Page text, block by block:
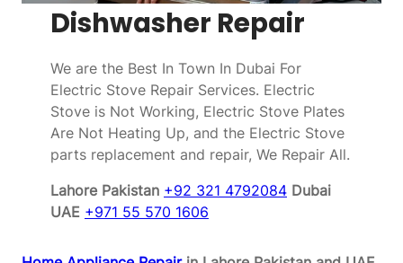
Dishwasher Repair
We are the Best In Town In Dubai For
Electric Stove Repair Services. Electric
Stove is Not Working, Electric Stove Plates
Are Not Heating Up, and the Electric Stove
parts replacement and repair, We Repair All.
Lahore Pakistan +92 321 4792084 Dubai
UAE +971 55 570 1606